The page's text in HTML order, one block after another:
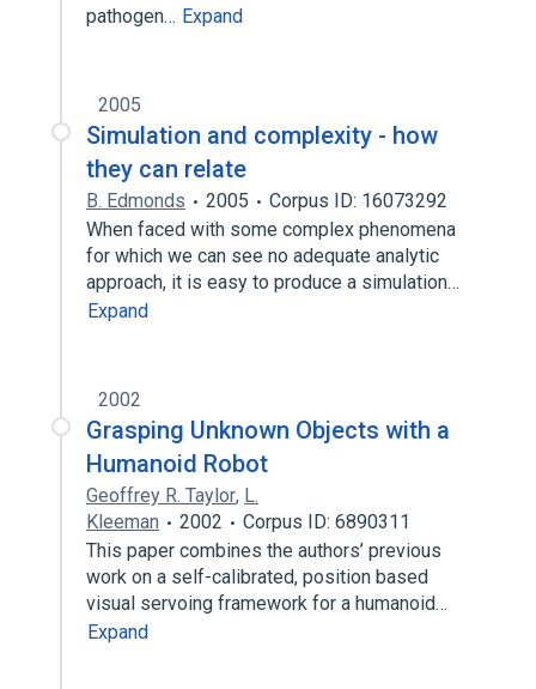
pathogen… Expand
2005
Simulation and complexity - how
they can relate
B. Edmonds 2005
Corpus ID: 16073292
When faced with some complex phenomena
for which we can see no adequate analytic
approach, it is easy to produce a simulation…
Expand
2002
Grasping Unknown Objects with a
Humanoid Robot
Geoffrey R. Taylor, L.
Kleeman
2002
Corpus ID: 6890311
This paper combines the authors’ previous
work on a self-calibrated, position based
visual servoing framework for a humanoid…
Expand